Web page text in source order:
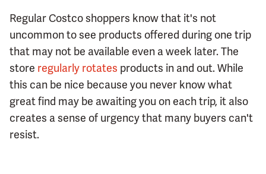
Regular Costco shoppers know that it's not
uncommon to see products offered during one trip
that may not be available even a week later. The
store regularly rotates products in and out. While
this can be nice because you never know what
great find may be awaiting you on each trip, it also
creates a sense of urgency that many buyers can't
resist.